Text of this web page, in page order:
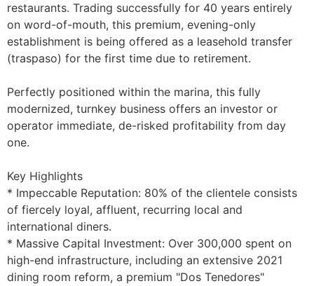
restaurants. Trading successfully for 40 years entirely
on word-of-mouth, this premium, evening-only
establishment is being offered as a leasehold transfer
(traspaso) for the first time due to retirement.
Perfectly positioned within the marina, this fully
modernized, turnkey business offers an investor or
operator immediate, de-risked profitability from day
one.
Key Highlights
* Impeccable Reputation: 80% of the clientele consists
of fiercely loyal, affluent, recurring local and
international diners.
* Massive Capital Investment: Over 300,000 spent on
high-end infrastructure, including an extensive 2021
dining room reform, a premium "Dos Tenedores"